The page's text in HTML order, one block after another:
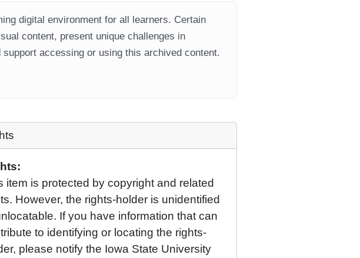
digital environment for all learners. Certain
content, present unique challenges in
accessing or using this archived content.
item is protected by copyright and related
However, the rights-holder is unidentified
If you have information that can
to identifying or locating the rights-
please notify the Iowa State University